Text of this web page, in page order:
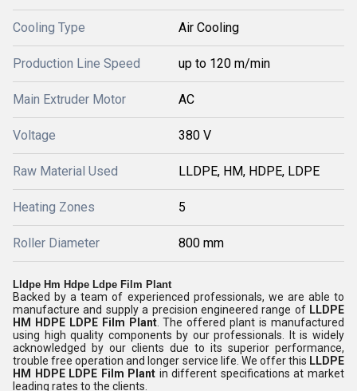
Cooling Type Air Cooling
Production Line Speed up to 120 m/min
Main Extruder Motor AC
Voltage 380 V
Raw Material Used LLDPE, HM, HDPE, LDPE
Heating Zones 5
Roller Diameter 800 mm
Lldpe Hm Hdpe Ldpe Film Plant
Backed by a team of experienced professionals, we are able to
manufacture and supply a precision engineered range of LLDPE
HM HDPE LDPE Film Plant. The offered plant is manufactured
using high quality components by our professionals. It is widely
acknowledged by our clients due to its superior performance,
trouble free operation and longer service life. We offer this LLDPE
HM HDPE LDPE Film Plant in different specifications at market
leading rates to the clients.